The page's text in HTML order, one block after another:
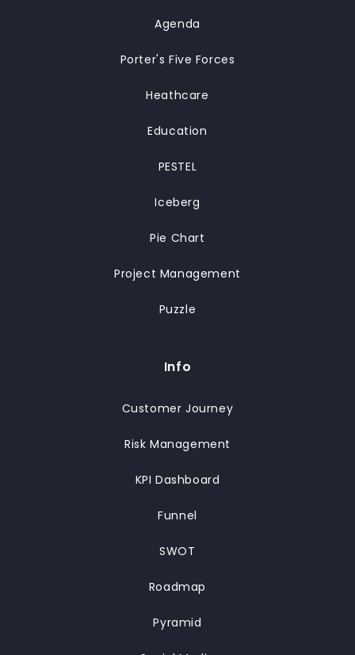
Agenda
Porter's Five Forces
Heathcare
Education
PESTEL
Iceberg
Pie Chart
Project Management
Puzzle
Info
Customer Journey
Risk Management
KPI Dashboard
Funnel
SWOT
Roadmap
Pyramid